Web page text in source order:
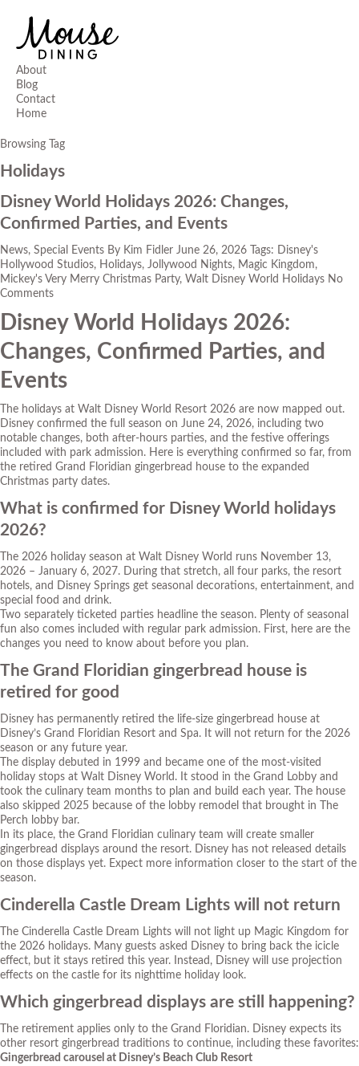
About
Blog
Contact
Home
Browsing Tag
Holidays
Disney World Holidays 2026: Changes,
Confirmed Parties, and Events
News, Special Events By Kim Fidler June 26, 2026 Tags: Disney's
Hollywood Studios, Holidays, Jollywood Nights, Magic Kingdom,
Mickey's Very Merry Christmas Party, Walt Disney World Holidays No
Comments
Disney World Holidays 2026:
Changes, Confirmed Parties, and
Events
The holidays at Walt Disney World Resort 2026 are now mapped out.
Disney confirmed the full season on June 24, 2026, including two
notable changes, both after-hours parties, and the festive offerings
included with park admission. Here is everything confirmed so far, from
the retired Grand Floridian gingerbread house to the expanded
Christmas party dates.
What is confirmed for Disney World holidays
2026?
The 2026 holiday season at Walt Disney World runs November 13,
2026 – January 6, 2027. During that stretch, all four parks, the resort
hotels, and Disney Springs get seasonal decorations, entertainment, and
special food and drink.
Two separately ticketed parties headline the season. Plenty of seasonal
fun also comes included with regular park admission. First, here are the
changes you need to know about before you plan.
The Grand Floridian gingerbread house is
retired for good
Disney has permanently retired the life-size gingerbread house at
Disney’s Grand Floridian Resort and Spa. It will not return for the 2026
season or any future year.
The display debuted in 1999 and became one of the most-visited
holiday stops at Walt Disney World. It stood in the Grand Lobby and
took the culinary team months to plan and build each year. The house
also skipped 2025 because of the lobby remodel that brought in The
Perch lobby bar.
In its place, the Grand Floridian culinary team will create smaller
gingerbread displays around the resort. Disney has not released details
on those displays yet. Expect more information closer to the start of the
season.
Cinderella Castle Dream Lights will not return
The Cinderella Castle Dream Lights will not light up Magic Kingdom for
the 2026 holidays. Many guests asked Disney to bring back the icicle
effect, but it stays retired this year. Instead, Disney will use projection
effects on the castle for its nighttime holiday look.
Which gingerbread displays are still happening?
The retirement applies only to the Grand Floridian. Disney expects its
other resort gingerbread traditions to continue, including these favorites:
Gingerbread carousel at Disney’s Beach Club Resort